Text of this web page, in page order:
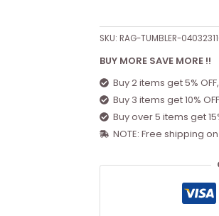
SKU: RAG-TUMBLER-
BUY MORE SAVE MORE !!
Buy 2 items get 5%
Buy 3 items get 10%
Buy over 5 items get
NOTE: Free shipping